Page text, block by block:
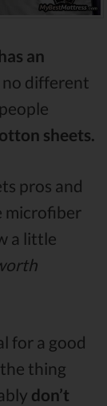
an
no different
sheets.
pros and
microfiber
a little
for a good
the thing
don’t